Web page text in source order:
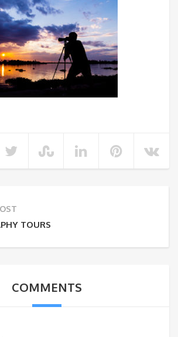
TOURS
COMMENTS